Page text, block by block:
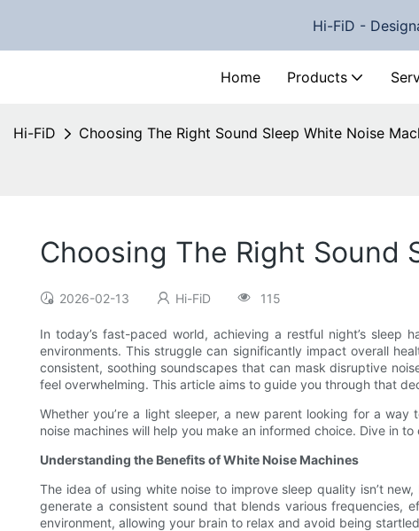
Hi-FiD -
Home Products
Hi-FiD Choosing The Right Sound Sleep White Noise
Choosing The Right Sound
2026-02-13 Hi-FiD 115
In today’s fast-paced world, achieving a restful night’s sleep
environments. This struggle can significantly impact overall
consistent, soothing soundscapes that can mask disruptive
feel overwhelming. This article aims to guide you through that
Whether you’re a light sleeper, a new parent looking for a
noise machines will help you make an informed choice. Dive in
Understanding the Benefits of White Noise Machines
The idea of using white noise to improve sleep quality isn’t
generate a consistent sound that blends various frequencies,
environment, allowing your brain to relax and avoid being